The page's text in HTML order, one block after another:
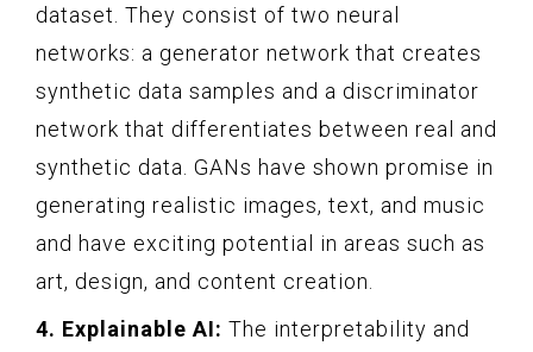
dataset. They consist of two neural
networks: a generator network that creates
synthetic data samples and a discriminator
network that differentiates between real and
synthetic data. GANs have shown promise in
generating realistic images, text, and music
and have exciting potential in areas such as
art, design, and content creation.
4. Explainable AI: The interpretability and